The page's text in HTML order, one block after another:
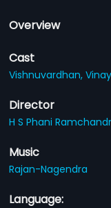
Overview
Cast
Vishnuvardhan,
Director
H S Phani
Music
Rajan-Nagendra
Language: